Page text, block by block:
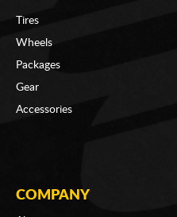
Tires
Wheels
Packages
Gear
Accessories
COMPANY